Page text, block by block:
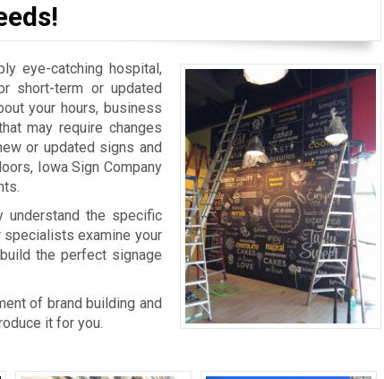
eye-catching hospital,
short-term or updated
your hours, business
may require changes
or updated signs and
Iowa Sign Company
the specific
examine your
the perfect signage
of brand building and
it for you.